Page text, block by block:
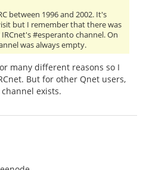
between 1996 and 2002. It's
but I remember that there was
#esperanto channel. On
was always empty.
many different reasons so I
But for other Qnet users,
exists.